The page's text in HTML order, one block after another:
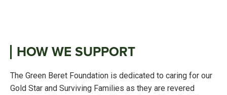
HOW WE SUPPORT
The Green Beret Foundation is dedicated to caring for our
Gold Star and Surviving Families as they are revered